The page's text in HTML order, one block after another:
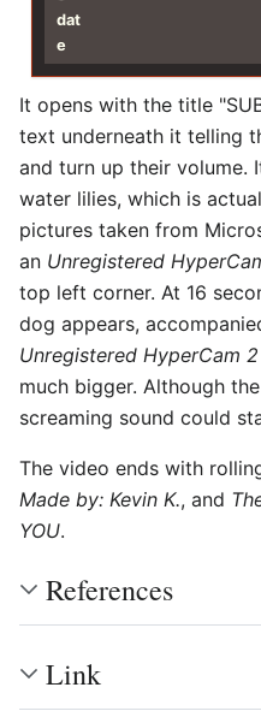
dat
e
It opens with the title
text underneath it telling
and turn up their volume.
water lilies, which is
pictures taken from
an Unregistered
top left corner. At 16
dog appears,
Unregistered HyperCam 2
much bigger. Although
screaming sound could
The video ends with
Made by: Kevin K., and
YOU.
References
Link